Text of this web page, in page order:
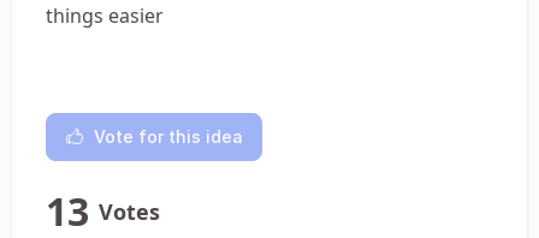
things easier
Vote for this idea
13 Votes